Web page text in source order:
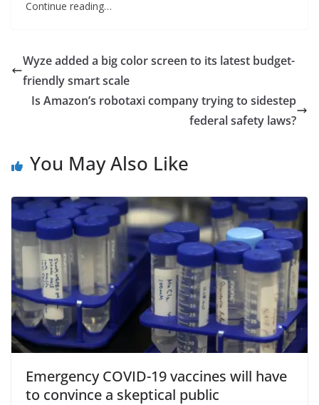
Continue reading…
Wyze added a big color screen to its latest budget-
friendly smart scale
Is Amazon’s robotaxi company trying to sidestep
federal safety laws?
You May Also Like
Emergency COVID-19 vaccines will have
to convince a skeptical public